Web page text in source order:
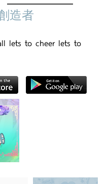
造者
lets to cheer lets to